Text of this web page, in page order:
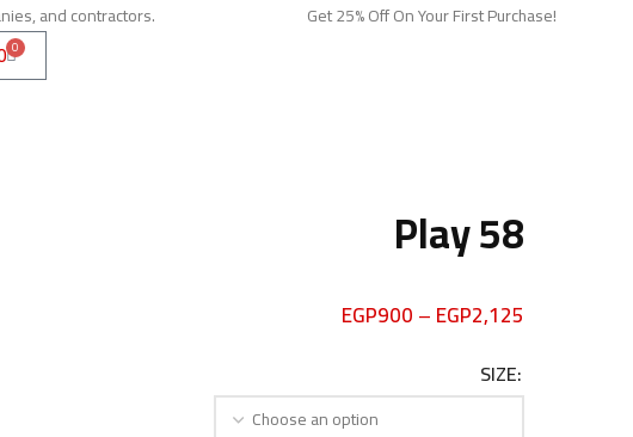
Get 25% Off On Your First Purchase!
and contractors.
0
Play 58
EGP900–EGP2,125
SIZE